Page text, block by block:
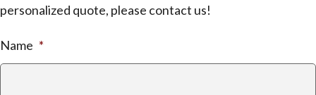
personalized quote, please contact us!
Name *